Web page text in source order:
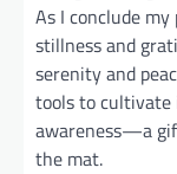
As I conclude
stillness and
serenity and
tools to cultivate
awareness—a
the mat.